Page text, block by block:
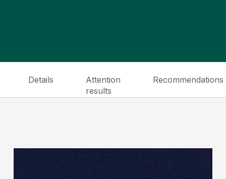
Details
Attention
results
Recommendations